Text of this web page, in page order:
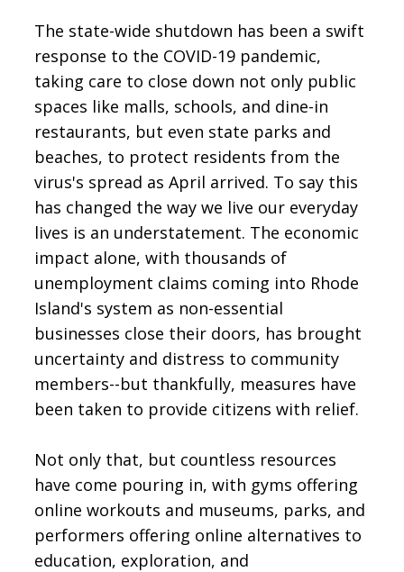
The state-wide shutdown has been a swift
response to the COVID-19 pandemic,
taking care to close down not only public
spaces like malls, schools, and dine-in
restaurants, but even state parks and
beaches, to protect residents from the
virus's spread as April arrived. To say this
has changed the way we live our everyday
lives is an understatement. The economic
impact alone, with thousands of
unemployment claims coming into Rhode
Island's system as non-essential
businesses close their doors, has brought
uncertainty and distress to community
members--but thankfully, measures have
been taken to provide citizens with relief.
Not only that, but countless resources
have come pouring in, with gyms offering
online workouts and museums, parks, and
performers offering online alternatives to
education, exploration, and